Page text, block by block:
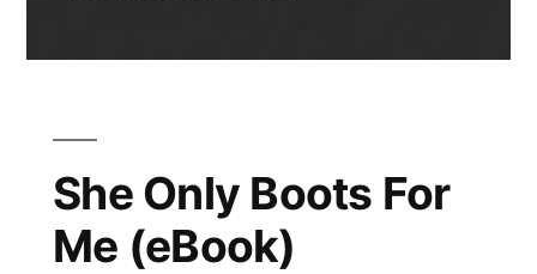
She Only Boots For
Me (eBook)